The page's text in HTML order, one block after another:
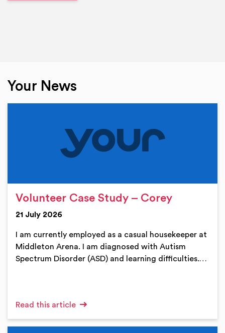
Your News
Volunteer Case Study – Corey
21 July 2026
I am currently employed as a casual housekeeper at
Middleton Arena. I am diagnosed with Autism
Spectrum Disorder (ASD) and learning difficulties.…
Read this article